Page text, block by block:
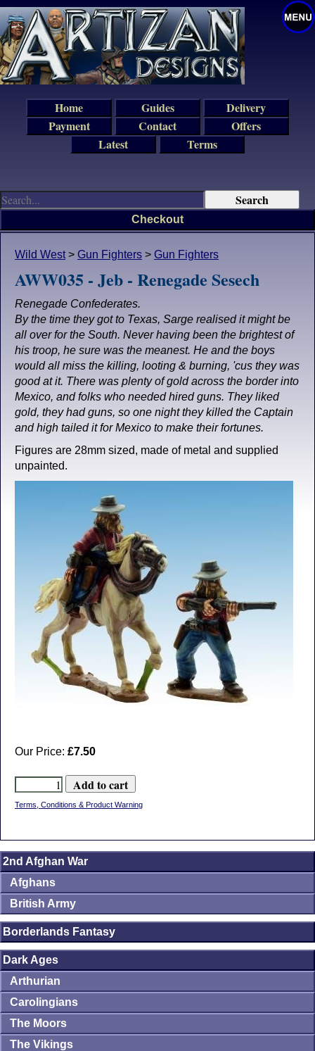
Wild West> Gun Fighters > Gun Fighters
AWW035 - Jeb - Renegade Sesech
Renegade Confederates.
By the time they got to Texas, Sarge realised it might be
all over for the South. Never having been the brightest of
his troop, he sure was the meanest. He and the boys
would all miss the killing, looting & burning, 'cus they was
good at it. There was plenty of gold across the border into
Mexico, and folks who needed hired guns. They liked
gold, they had guns, so one night they killed the Captain
and high tailed it for Mexico to make their fortunes.
Figures are 28mm sized, made of metal and supplied
unpainted.
Our Price: £7.50
Terms, Conditions & Product Warning
Checkout
2nd Afghan War
Afghans
British Army
Borderlands Fantasy
Dark Ages
Arthurian
Carolingians
The Moors
The Vikings
Home Guides
Delivery
Payment
Contact
Offers
Latest
Terms